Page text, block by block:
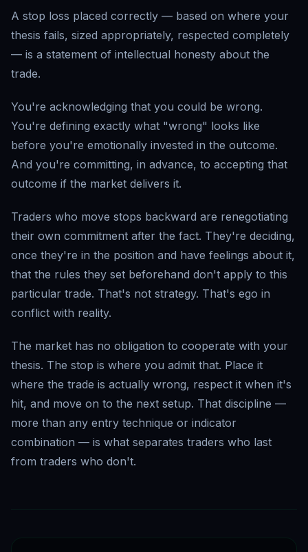
A stop loss placed correctly — based on where your
thesis fails, sized appropriately, respected completely
— is a statement of intellectual honesty about the
trade.
You're acknowledging that you could be wrong.
You're defining exactly what "wrong" looks like
before you're emotionally invested in the outcome.
And you're committing, in advance, to accepting that
outcome if the market delivers it.
Traders who move stops backward are renegotiating
their own commitment after the fact. They're deciding,
once they're in the position and have feelings about it,
that the rules they set beforehand don't apply to this
particular trade. That's not strategy. That's ego in
conflict with reality.
The market has no obligation to cooperate with your
thesis. The stop is where you admit that. Place it
where the trade is actually wrong, respect it when it's
hit, and move on to the next setup. That discipline —
more than any entry technique or indicator
combination — is what separates traders who last
from traders who don't.